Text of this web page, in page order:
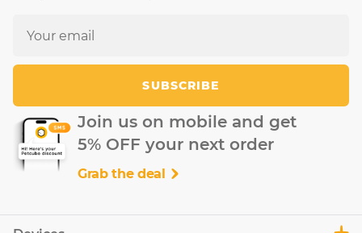
SUBSCRIBE
Join us on mobile and get
5% OFF your next order
Grab the deal